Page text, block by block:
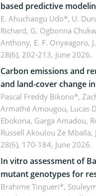
based predictive
cover dynamics
E. Ahuchaogu Udo*, U.
Richard, G. Ogbonna
Anthony, E. F. Onyeagoro,
28(6), 202-213, June 2026.
Carbon emissions and
and land-cover change
Ngoyla, and
Cameroon (Congo Basin)
Pascal Freddy Bikono*,
Armathé Amougou, Lucas
Ebokona, Garga Amadou,
Russell Akoulou Ze Mballa,
28(6), 170-184, June 2026.
In vitro assessment of
mutant genotypes for
Macrophomina
Brahime Tingueri*,